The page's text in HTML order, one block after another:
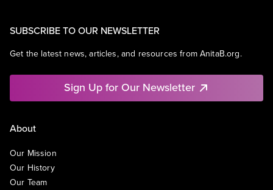
SUBSCRIBE TO OUR NEWSLETTER
Get the latest news, articles, and resources from AnitaB.org.
Sign Up for Our Newsletter
About
Our Mission
Our History
Our Team